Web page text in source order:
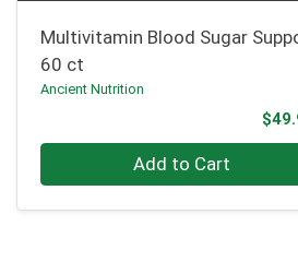
Multivitamin Blood Sugar
60 ct
Ancient Nutrition
Quantity 0 Add to Cart